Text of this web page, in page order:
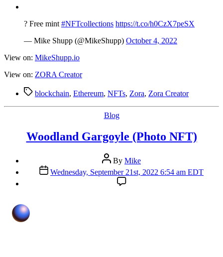
? Free mint#NFTcollections https://t.co/h0CzX7peSX
— Mike Shupp (@MikeShupp) October 4, 2022
View on: MikeShupp.io
View on: ZORA Creator
Tagsblockchain, Ethereum, NFTs, Zora, Zora Creator
Categories
Blog
Woodland Gargoyle (Photo NFT)
Post
author
By Mike
Post
date
Wednesday, September 21st, 2022 6:54 am EDT